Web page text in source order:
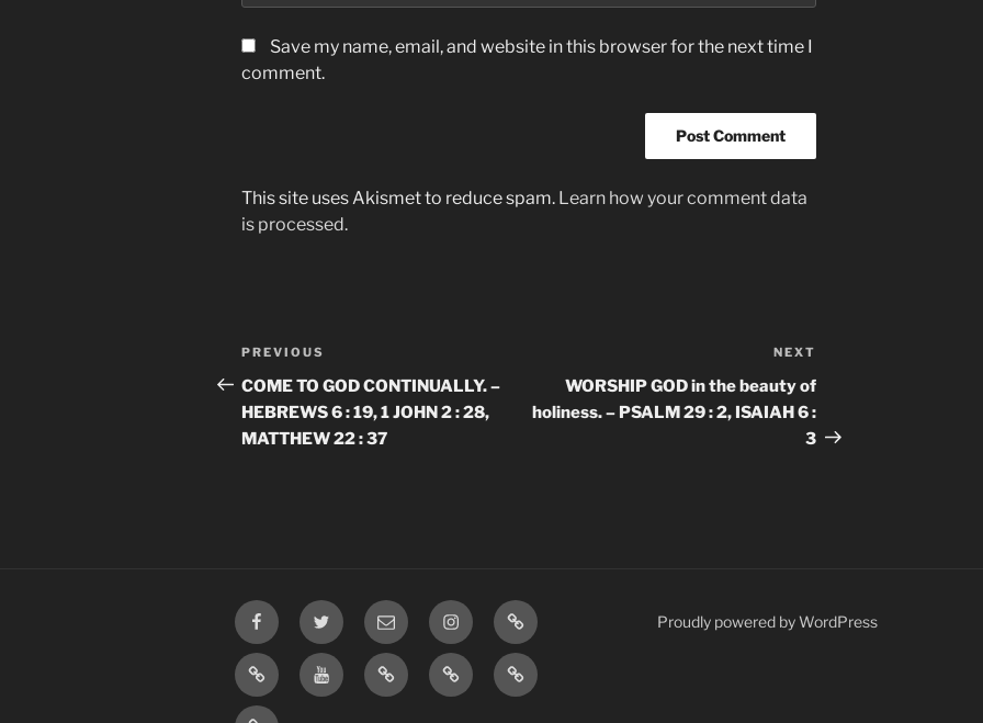
Save my name, email, and website in this browser for the next time I
comment.
This site uses Akismet to reduce spam. Learn how your comment data
is processed.
Post
navigation
Previous
Post
PREVIOUS
​​COME TO GOD CONTINUALLY. –
HEBREWS 6 : 19, 1 JOHN 2 : 28,
MATTHEW 22 : 37
Post
NEXT
WORSHIP GOD in the beauty of
holiness. – PSALM 29 : 2, ISAIAH 6 :
3
FacebookTwitter Email InstagramPrayer
Requests
Post
TikTok YouTubeRumble Privacy
Policy
Terms
&
SMS
Proudly powered by WordPress